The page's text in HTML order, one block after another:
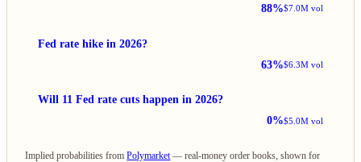
88%$7.0M vol
Fed rate hike in 2026?
63%$6.3M vol
Will 11 Fed rate cuts happen in 2026?
0%$5.0M vol
Implied probabilities fromPolymarket — real-money order books, shown for